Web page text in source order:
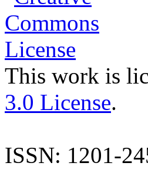
This work is
3.0 License.
ISSN: 1201-